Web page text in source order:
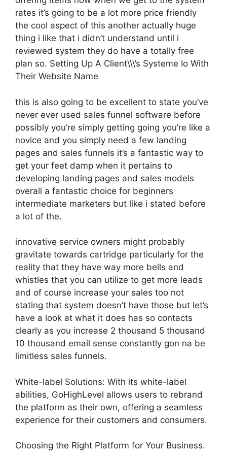
rates it’s going to be a lot more price friendly
the cool aspect of this another actually huge
thing i like that i didn’t understand until i
reviewed system they do have a totally free
plan so. Setting Up A Client\\\’s Systeme Io With
Their Website Name
this is also going to be excellent to state you’ve
never ever used sales funnel software before
possibly you’re simply getting going you’re like a
novice and you simply need a few landing
pages and sales funnels it’s a fantastic way to
get your feet damp when it pertains to
developing landing pages and sales models
overall a fantastic choice for beginners
intermediate marketers but like i stated before
a lot of the.
innovative service owners might probably
gravitate towards cartridge particularly for the
reality that they have way more bells and
whistles that you can utilize to get more leads
and of course increase your sales too not
stating that system doesn’t have those but let’s
have a look at what it does has so contacts
clearly as you increase 2 thousand 5 thousand
10 thousand email sense constantly gon na be
limitless sales funnels.
White-label Solutions: With its white-label
abilities, GoHighLevel allows users to rebrand
the platform as their own, offering a seamless
experience for their customers and consumers.
Choosing the Right Platform for Your Business.